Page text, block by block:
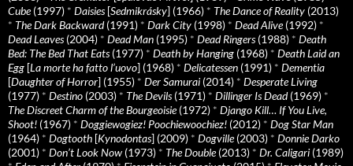
Cube(1997) * Daisies[Sedmikrásky] (1966) * The Dance of Reality (2013)
* The Dark Backward(1991) * Dark City (1998) * Dead Alive(1992) *
Dead Leaves(2004) * Dead Man (1995) * Dead Ringers(1988) * Death
Bed: The Bed That Eats(1977) * Death by Hanging (1968) * Death Laid an
Egg [La morte ha fatto l’uovo] (1968) * Delicatessen (1991) * Dementia
[Daughter of Horror] (1955) * Der Samurai (2014) * Desperate Living
(1977) * Destino (2003) * The Devils(1971) * Dillinger Is Dead(1969) *
The Discreet Charm of the Bourgeoisie(1972) * Django Kill… If You Live,
Shoot! (1967) * Doggiewogiez! Poochiewoochiez! (2012) * Dog Star Man
(1964) * Dogtooth [Kynodontas] (2009) * Dogville(2003) * Donnie Darko
(2001) * Don’t Look Now (1973) * The Double(2013) * Dr. Caligari (1989)